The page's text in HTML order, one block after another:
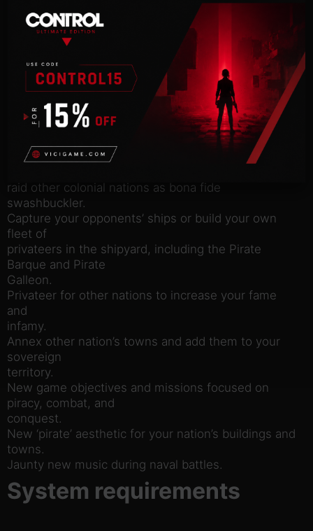
Sail under the Jolly Roger, plunder and raid convoys
loaded with
precious booty and work to establish your own
most notorious buccaneer in the Caribbean.
Port Royale 4 – Buccaneers introduces ‘Buccaneer’
mode to Free Game. Dedicate yourself to
privateering and let the
New ‘Buccaneer Mode’ for Free Game: choose your
raid other colonial nations as bona fide
swashbuckler.
Capture your opponents’ ships or build your own
fleet of
privateers in the shipyard, including the Pirate
Barque and Pirate
Galleon.
Privateer for other nations to increase your fame
and
infamy.
Annex other nation’s towns and add them to your
sovereign
territory.
New game objectives and missions focused on
piracy, combat, and
conquest.
New ‘pirate’ aesthetic for your nation’s buildings and
towns.
Jaunty new music during naval battles.
System requirements